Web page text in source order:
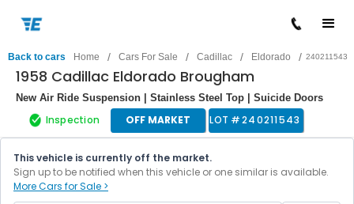
Back to cars Home / Cars For Sale / Cadillac / Eldorado / 240211543
1958 Cadillac Eldorado Brougham
New Air Ride Suspension | Stainless Steel Top | Suicide Doors
Inspection OFF MARKET LOT #240211543
This vehicle is currently off the market.
Sign up to be notified when this vehicle or one similar is available.
More Cars for Sale >